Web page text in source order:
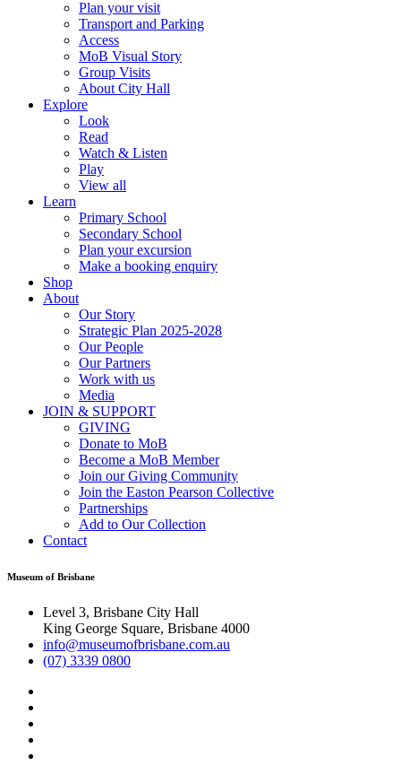
Plan your visit
Transport and Parking
Access
MoB Visual Story
Group Visits
About City Hall
Explore
Look
Read
Watch & Listen
Play
View all
Learn
Primary School
Secondary School
Plan your excursion
Make a booking enquiry
Shop
About
Our Story
Strategic Plan 2025-2028
Our People
Our Partners
Work with us
Media
JOIN & SUPPORT
GIVING
Donate to MoB
Become a MoB Member
Join our Giving Community
Join the Easton Pearson Collective
Partnerships
Add to Our Collection
Contact
Museum of Brisbane
Level 3, Brisbane City Hall
King George Square, Brisbane 4000
info@museumofbrisbane.com.au
(07) 3339 0800